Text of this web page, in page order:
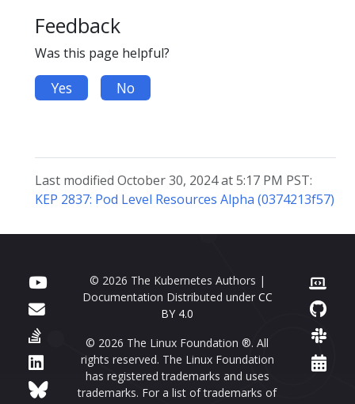
Feedback
Was this page helpful?
Yes No
Last modified October 30, 2024 at 5:17 PM PST:
KEP 2837: Pod Level Resources Alpha (0374213f57)
© 2026 The Kubernetes Authors |
Documentation Distributed under CC
BY 4.0
© 2026 The Linux Foundation ®. All
rights reserved. The Linux Foundation
has registered trademarks and uses
trademarks. For a list of trademarks of